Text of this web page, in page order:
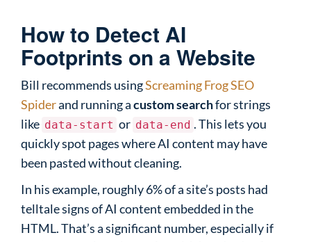
How to Detect AI
Footprints on a Website
Bill recommends usingScreaming Frog SEO
Spiderand running acustom searchfor strings
like data-start or data-end . This lets you
quickly spot pages where AI content may have
been pasted without cleaning.
In his example, roughly 6% of a site’s posts had
telltale signs of AI content embedded in the
HTML. That’s a significant number, especially if